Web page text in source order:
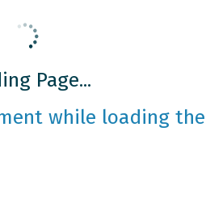
Page...
while loading the